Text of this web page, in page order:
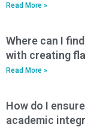
Read More »
Where can I
with creating
Read More »
How do I
academic